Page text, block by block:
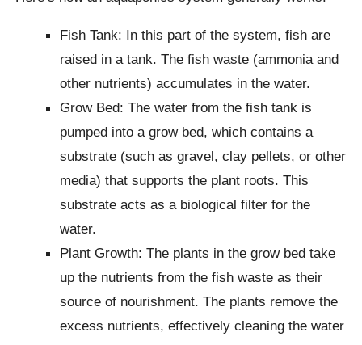
Fish Tank: In this part of the system, fish are
raised in a tank. The fish waste (ammonia and
other nutrients) accumulates in the water.
Grow Bed: The water from the fish tank is
pumped into a grow bed, which contains a
substrate (such as gravel, clay pellets, or other
media) that supports the plant roots. This
substrate acts as a biological filter for the
water.
Plant Growth: The plants in the grow bed take
up the nutrients from the fish waste as their
source of nourishment. The plants remove the
excess nutrients, effectively cleaning the water